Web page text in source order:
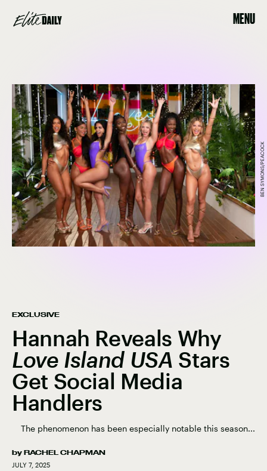
MENU
EXCLUSIVE
Hannah Reveals Why
Love Island USA Stars
Get Social Media
Handlers
The phenomenon has been especially notable this season...
by RACHEL CHAPMAN
JULY 7, 2025
BEN SYMONS/PEACOCK